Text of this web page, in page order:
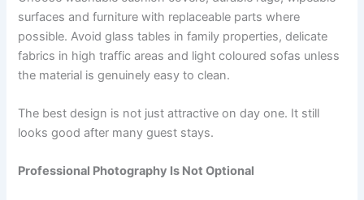
surfaces and furniture with replaceable parts where
possible. Avoid glass tables in family properties, delicate
fabrics in high traffic areas and light coloured sofas unless
the material is genuinely easy to clean.
The best design is not just attractive on day one. It still
looks good after many guest stays.
Professional Photography Is Not Optional